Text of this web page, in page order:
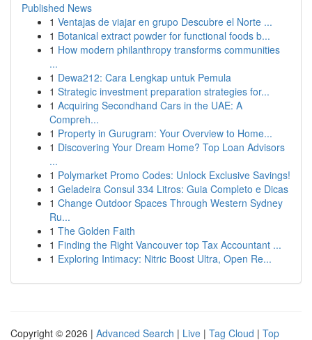
Published News
1 Ventajas de viajar en grupo Descubre el Norte ...
1 Botanical extract powder for functional foods b...
1 How modern philanthropy transforms communities
...
1 Dewa212: Cara Lengkap untuk Pemula
1 Strategic investment preparation strategies for...
1 Acquiring Secondhand Cars in the UAE: A
Compreh...
1 Property in Gurugram: Your Overview to Home...
1 Discovering Your Dream Home? Top Loan Advisors
...
1 Polymarket Promo Codes: Unlock Exclusive Savings!
1 Geladeira Consul 334 Litros: Guia Completo e Dicas
1 Change Outdoor Spaces Through Western Sydney
Ru...
1 The Golden Faith
1 Finding the Right Vancouver top Tax Accountant ...
1 Exploring Intimacy: Nitric Boost Ultra, Open Re...
Copyright © 2026 | Advanced Search | Live | Tag Cloud | Top